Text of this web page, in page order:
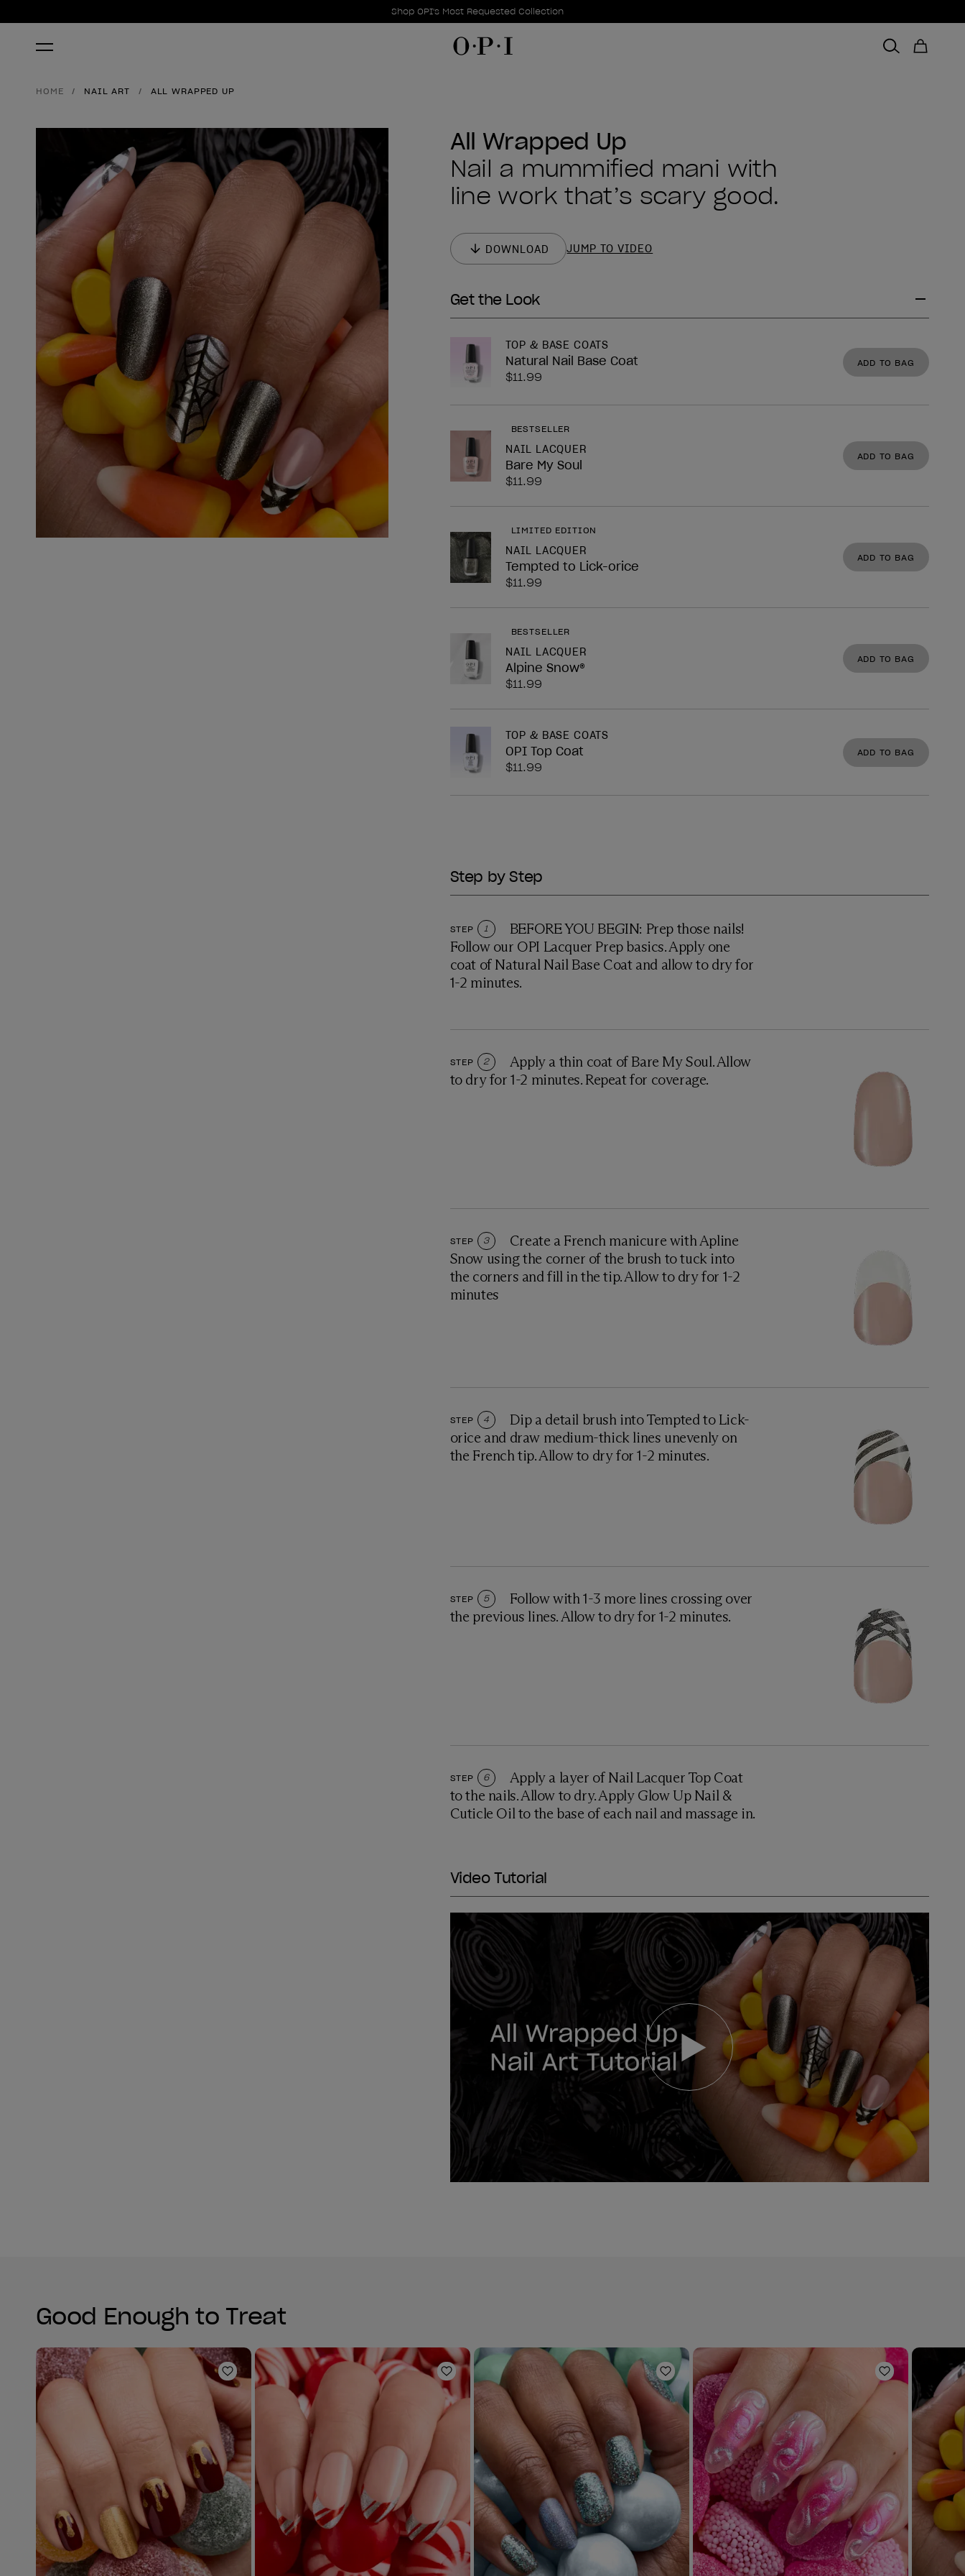
Promotional Offers
Shop OPI's Most Requested Collection
Item 1 of 1
HOME NAIL ART ALL WRAPPED UP
All Wrapped Up
Nail a mummified mani with
line work that’s scary good.
DOWNLOAD JUMP TO VIDEO
Get the Look
TOP & BASE COATS
Natural Nail Base Coat
$11.99
ADD TO BAG
BESTSELLER
NAIL LACQUER
Bare My Soul
$11.99
ADD TO BAG
LIMITED EDITION
NAIL LACQUER
Tempted to Lick-orice
$11.99
ADD TO BAG
BESTSELLER
NAIL LACQUER
Alpine Snow®
$11.99
ADD TO BAG
TOP & BASE COATS
OPI Top Coat
$11.99
ADD TO BAG
Step by Step
STEP 1
BEFORE YOU BEGIN: Prep those nails!
Follow our OPI Lacquer Prep basics. Apply one
coat of Natural Nail Base Coat and allow to dry for
1-2 minutes.
STEP 2
Apply a thin coat of Bare My Soul. Allow
to dry for 1-2 minutes. Repeat for coverage.
STEP 3
Create a French manicure with Apline
Snow using the corner of the brush to tuck into
the corners and fill in the tip. Allow to dry for 1-2
minutes
STEP 4
Dip a detail brush into Tempted to Lick-
orice and draw medium-thick lines unevenly on
the French tip. Allow to dry for 1-2 minutes.
STEP 5
Follow with 1-3 more lines crossing over
the previous lines. Allow to dry for 1-2 minutes.
STEP 6
Apply a layer of Nail Lacquer Top Coat
to the nails. Allow to dry. Apply Glow Up Nail &
Cuticle Oil to the base of each nail and massage in.
Video Tutorial
Good Enough to Treat
Add to Wishlist Add to Wishlist Add to Wishlist Add to